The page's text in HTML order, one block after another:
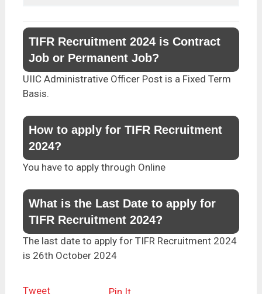
TIFR Recruitment 2024 is Contract
Job or Permanent Job?
UIIC Administrative Officer Post is a Fixed Term
Basis.
How to apply for TIFR Recruitment
2024?
You have to apply through Online
What is the Last Date to apply for
TIFR Recruitment 2024?
The last date to apply for TIFR Recruitment 2024
is 26th October 2024
Tweet